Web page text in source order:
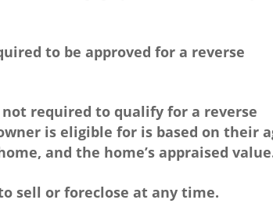
to be approved for a reverse
required to qualify for a reverse
is eligible for is based on their
and the home’s appraised
sell or foreclose at any time.